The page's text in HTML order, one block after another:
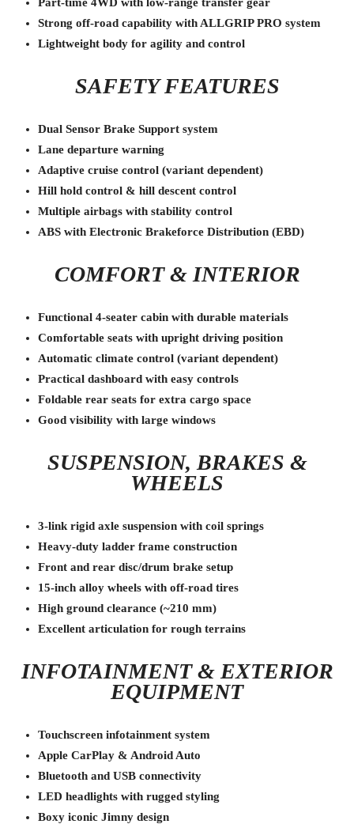
Strong off-road capability with ALLGRIP PRO system
Lightweight body for agility and control
SAFETY FEATURES
Dual Sensor Brake Support system
Lane departure warning
Adaptive cruise control (variant dependent)
Hill hold control & hill descent control
Multiple airbags with stability control
ABS with Electronic Brakeforce Distribution (EBD)
COMFORT & INTERIOR
Functional 4-seater cabin with durable materials
Comfortable seats with upright driving position
Automatic climate control (variant dependent)
Practical dashboard with easy controls
Foldable rear seats for extra cargo space
Good visibility with large windows
SUSPENSION, BRAKES &
WHEELS
3-link rigid axle suspension with coil springs
Heavy-duty ladder frame construction
Front and rear disc/drum brake setup
15-inch alloy wheels with off-road tires
High ground clearance (~210 mm)
Excellent articulation for rough terrains
INFOTAINMENT & EXTERIOR
EQUIPMENT
Touchscreen infotainment system
Apple CarPlay & Android Auto
Bluetooth and USB connectivity
LED headlights with rugged styling
Boxy iconic Jimny design